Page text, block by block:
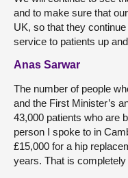
and to make sure that
UK, so that they
service to patients up
Anas Sarwar
The number of people
and the First Minister’s
43,000 patients who are
person I spoke to in
£15,000 for a hip
years. That is